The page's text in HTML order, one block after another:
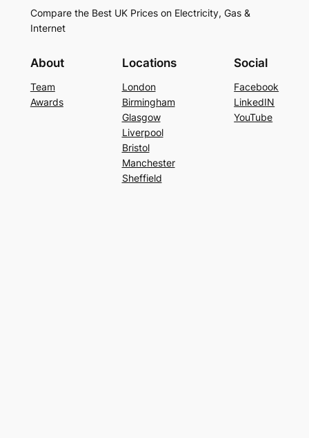
Compare the Best UK Prices on Electricity, Gas &
Internet
About
Team
Awards
Locations
London
Birmingham
Glasgow
Liverpool
Bristol
Manchester
Sheffield
Social
Facebook
LinkedIN
YouTube